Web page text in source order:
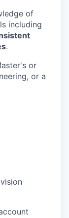
of
including
.
or
or a